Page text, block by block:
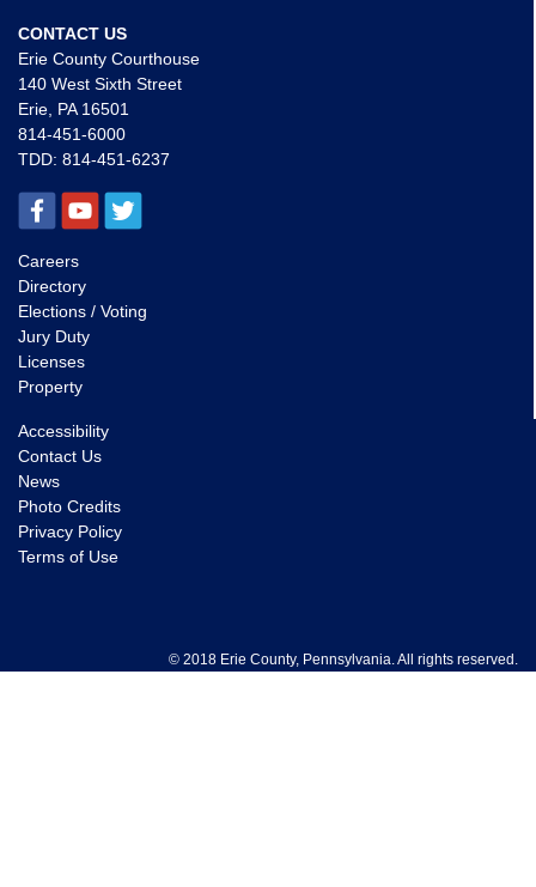
CONTACT US
Erie County Courthouse
140 West Sixth Street
Erie, PA 16501
814-451-6000
TDD: 814-451-6237
Careers
Directory
Elections / Voting
Jury Duty
Licenses
Property
Accessibility
Contact Us
News
Photo Credits
Privacy Policy
Terms of Use
© 2018 Erie County, Pennsylvania. All rights reserved.